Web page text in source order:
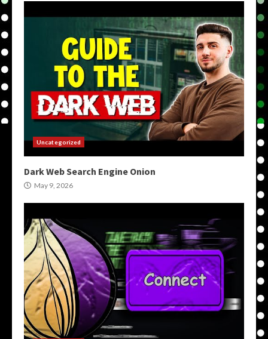
Uncategorized
Dark Web Search Engine Onion
May 9, 2026